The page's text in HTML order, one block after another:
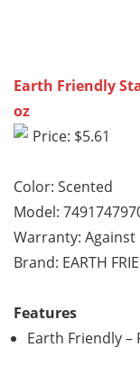
Earth Friendly
oz
Price: $5.61
Color: Scented
Model:
Warranty: Against
Brand: EARTH
Features
Earth Friendly –